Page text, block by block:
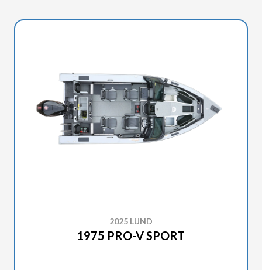
2025 LUND
1975 PRO-V SPORT